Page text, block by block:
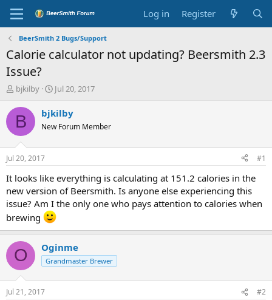
Log in Register
BeerSmith 2 Bugs/Support
Calorie calculator not updating? Beersmith 2.3
Issue?
T
r
e
d
s
t
a
t
e
r
bjkilby
S
a
t
t
e
Jul 20, 2017
B bjkilby
New Forum Member
Jul 20, 2017 #1
It looks like everything is calculating at 151.2 calories in the
new version of Beersmith. Is anyone else experiencing this
issue? Am I the only one who pays attention to calories when
brewing
O Oginme
Grandmaster Brewer
Jul 21, 2017 #2